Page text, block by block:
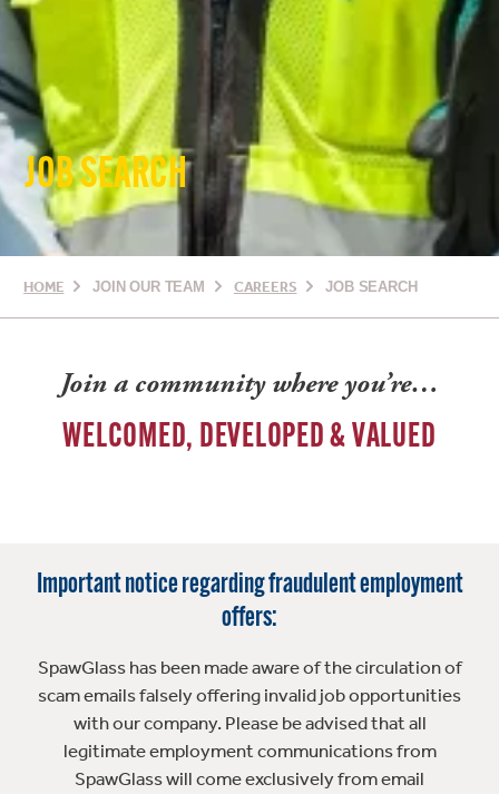
JOB SEARCH
HOME JOIN OUR TEAM CAREERS JOB SEARCH
Join a community where you’re…
WELCOMED, DEVELOPED & VALUED
Important notice regarding fraudulent employment
offers:
SpawGlass has been made aware of the circulation of
scam emails falsely offering invalid job opportunities
with our company. Please be advised that all
legitimate employment communications from
SpawGlass will come exclusively from email